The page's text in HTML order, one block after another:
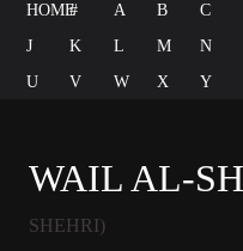
HOME# A B C
J
K L M N
U
V W X Y
WAIL AL-
SHEHRI)